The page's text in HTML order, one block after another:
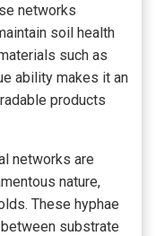
networks
soil health
such as
ability makes it an
products
networks are
nature,
These hyphae
substrate